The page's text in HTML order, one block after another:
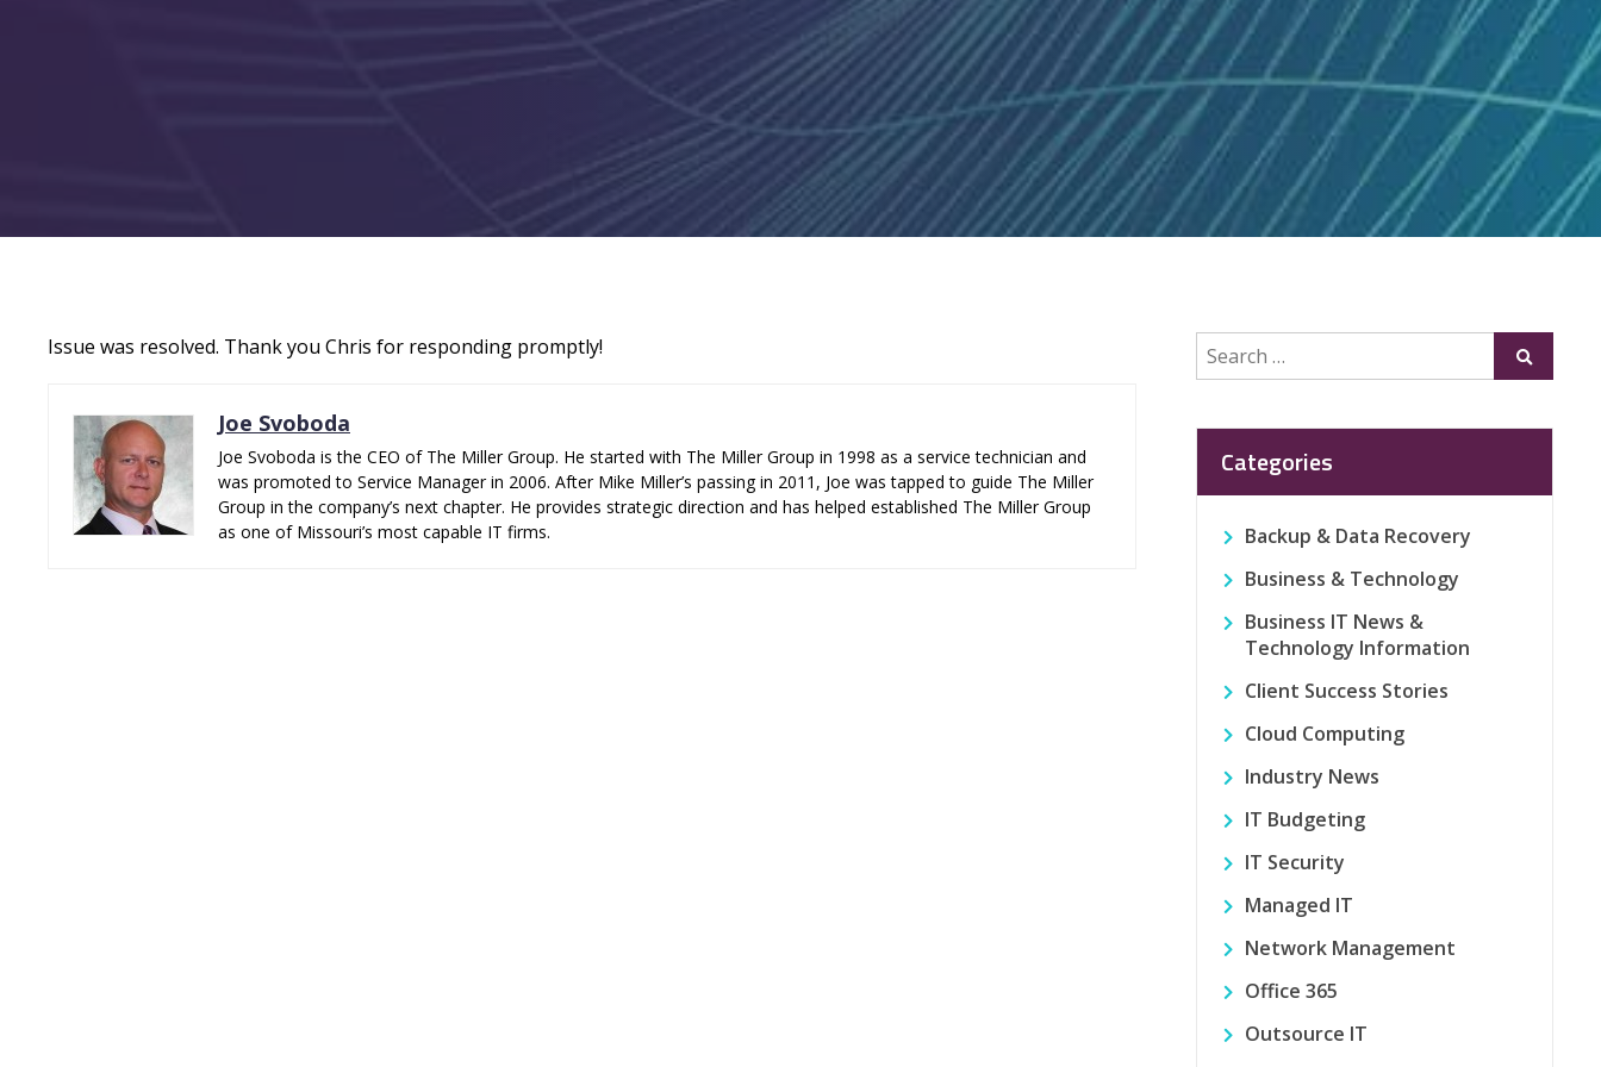
Issue was resolved. Thank you Chris for responding promptly!
Joe Svoboda
Joe Svoboda is the CEO of The Miller Group. He started with The Miller Group in 1998 as a service technician and
was promoted to Service Manager in 2006. After Mike Miller’s passing in 2011, Joe was tapped to guide The Miller
Group in the company’s next chapter. He provides strategic direction and has helped established The Miller Group
as one of Missouri’s most capable IT firms.
Search
for:
Submit
Categories
Backup & Data Recovery
Business & Technology
Business IT News &
Technology Information
Client Success Stories
Cloud Computing
Industry News
IT Budgeting
IT Security
Managed IT
Network Management
Office 365
Outsource IT